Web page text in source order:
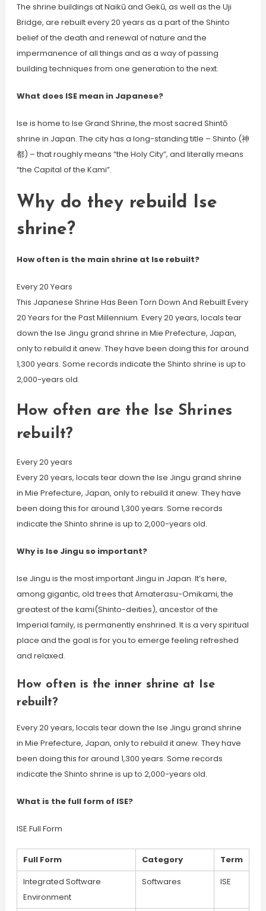
The shrine buildings at Naikū and Gekū, as well as the Uji
Bridge, are rebuilt every 20 years as a part of the Shinto
belief of the death and renewal of nature and the
impermanence of all things and as a way of passing
building techniques from one generation to the next.
What does ISE mean in Japanese?
Ise is home to Ise Grand Shrine, the most sacred Shintō
shrine in Japan. The city has a long-standing title – Shinto (神
都) – that roughly means “the Holy City”, and literally means
“the Capital of the Kami”.
Why do they rebuild Ise
shrine?
How often is the main shrine at Ise rebuilt?
Every 20 Years
This Japanese Shrine Has Been Torn Down And Rebuilt Every
20 Years for the Past Millennium. Every 20 years, locals tear
down the Ise Jingu grand shrine in Mie Prefecture, Japan,
only to rebuild it anew. They have been doing this for around
1,300 years. Some records indicate the Shinto shrine is up to
2,000-years old.
How often are the Ise Shrines
rebuilt?
Every 20 years
Every 20 years, locals tear down the Ise Jingu grand shrine
in Mie Prefecture, Japan, only to rebuild it anew. They have
been doing this for around 1,300 years. Some records
indicate the Shinto shrine is up to 2,000-years old.
Why is Ise Jingu so important?
Ise Jingu is the most important Jingu in Japan. It’s here,
among gigantic, old trees that Amaterasu-Omikami, the
greatest of the kami(Shinto-deities), ancestor of the
Imperial family, is permanently enshrined. It is a very spiritual
place and the goal is for you to emerge feeling refreshed
and relaxed.
How often is the inner shrine at Ise
rebuilt?
Every 20 years, locals tear down the Ise Jingu grand shrine
in Mie Prefecture, Japan, only to rebuild it anew. They have
been doing this for around 1,300 years. Some records
indicate the Shinto shrine is up to 2,000-years old.
What is the full form of ISE?
ISE Full Form
Full Form Category
Term
Integrated Software
Environment
Softwares ISE